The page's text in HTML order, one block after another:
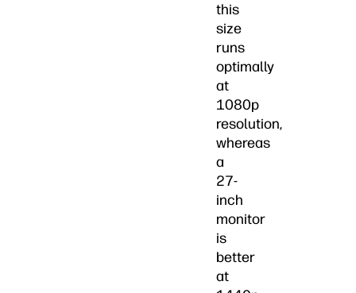
this
size
runs
optimally
at
1080p
resolution,
whereas
a
27-
inch
monitor
is
better
at